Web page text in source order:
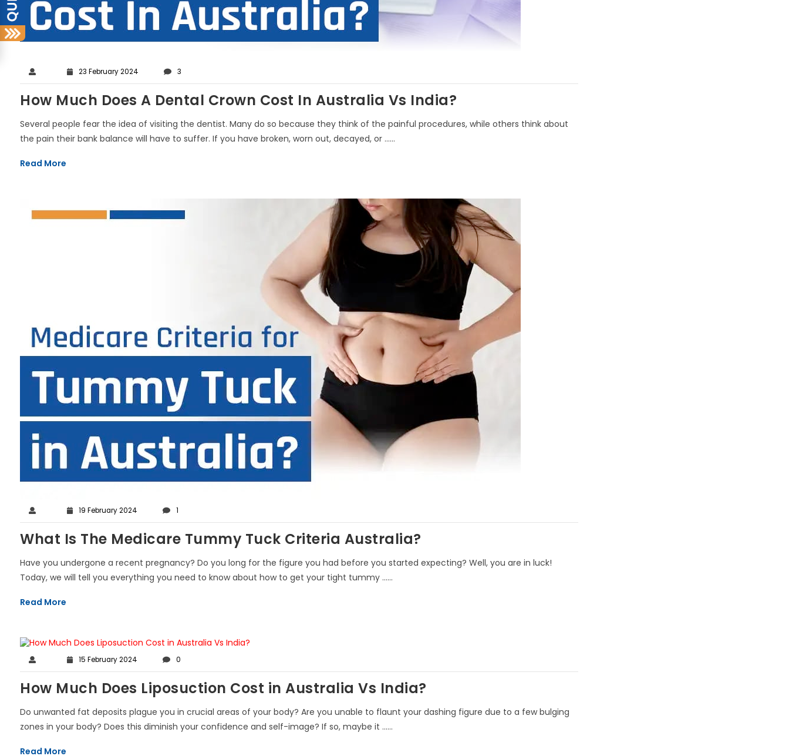
23 February 2024 3
How Much Does A Dental Crown Cost In Australia Vs India?
Several people fear the idea of visiting the dentist. Many do so because they think of the painful procedures, while others think about
the pain their bank balance will have to suffer. If you have broken, worn out, decayed, or ......
Read More
19 February 2024 1
What Is The Medicare Tummy Tuck Criteria Australia?
Have you undergone a recent pregnancy? Do you long for the figure you had before you started expecting? Well, you are in luck!
Today, we will tell you everything you need to know about how to get your tight tummy ......
Read More
15 February 2024 0
How Much Does Liposuction Cost in Australia Vs India?
Do unwanted fat deposits plague you in crucial areas of your body? Are you unable to flaunt your dashing figure due to a few bulging
zones in your body? Does this diminish your confidence and self-image? If so, maybe it ......
Read More